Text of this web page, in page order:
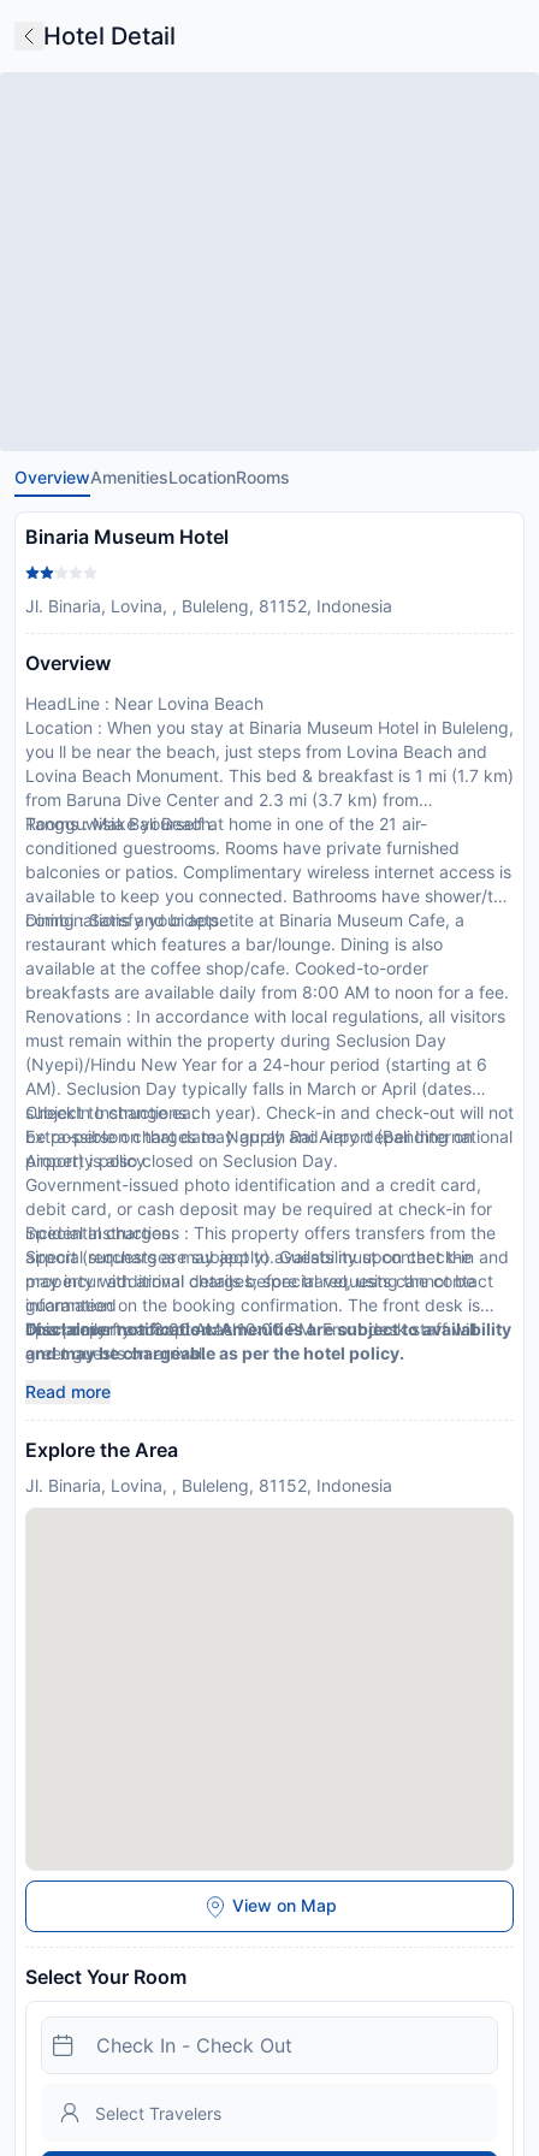
Hotel Detail
OverviewAmenitiesLocationRooms
Binaria Museum Hotel
Jl. Binaria, Lovina, , Buleleng, 81152, Indonesia
Overview
HeadLine : Near Lovina Beach
Location : When you stay at Binaria Museum Hotel in Buleleng,
you ll be near the beach, just steps from Lovina Beach and
Lovina Beach Monument. This bed & breakfast is 1 mi (1.7 km)
from Baruna Dive Center and 2.3 mi (3.7 km) from
Tangguwisia Bali Beach.
Rooms : Make yourself at home in one of the 21 air-
conditioned guestrooms. Rooms have private furnished
balconies or patios. Complimentary wireless internet access is
available to keep you connected. Bathrooms have shower/tub
combinations and bidets.
Dining : Satisfy your appetite at Binaria Museum Cafe, a
restaurant which features a bar/lounge. Dining is also
available at the coffee shop/cafe. Cooked-to-order
breakfasts are available daily from 8:00 AM to noon for a fee.
Renovations : In accordance with local regulations, all visitors
must remain within the property during Seclusion Day
(Nyepi)/Hindu New Year for a 24-hour period (starting at 6
AM). Seclusion Day typically falls in March or April (dates
subject to change each year). Check-in and check-out will not
be possible on that date. Ngurah Rai Airport (Bali International
Airport) is also closed on Seclusion Day.
CheckIn Instructions :
Extra-person charges may apply and vary depending on
property policy
Government-issued photo identification and a credit card,
debit card, or cash deposit may be required at check-in for
incidental charges
Special requests are subject to availability upon check-in and
may incur additional charges; special requests cannot be
guaranteed
This property accepts cash
Special Instructions : This property offers transfers from the
airport (surcharges may apply). Guests must contact the
property with arrival details before travel, using the contact
information on the booking confirmation. The front desk is
open daily from 8:00 AM - 10:00 PM. Front desk staff will
greet guests on arrival.
Disclaimer notification: Amenities are subject to availability
and may be chargeable as per the hotel policy.
Read more
Explore the Area
Jl. Binaria, Lovina, , Buleleng, 81152, Indonesia
View on Map
Select Your Room